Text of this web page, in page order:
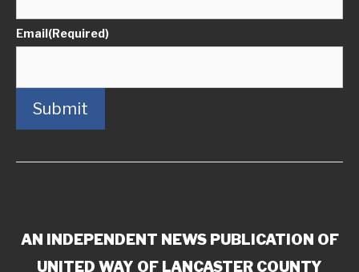
Email (Required)
Submit
AN INDEPENDENT NEWS PUBLICATION OF
UNITED WAY OF LANCASTER COUNTY